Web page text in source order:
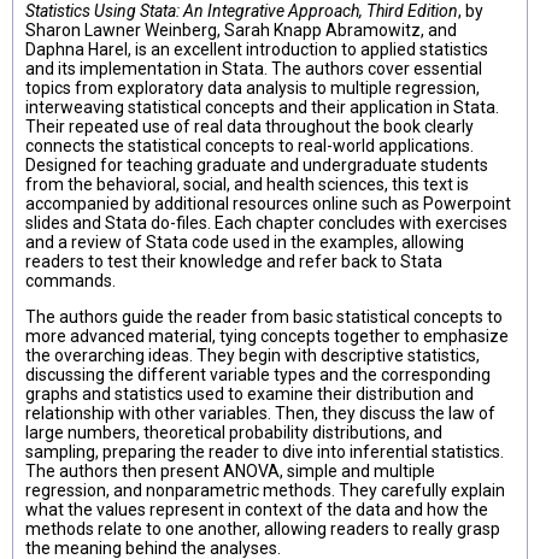
Statistics Using Stata: An Integrative Approach, Third Edition, by
Sharon Lawner Weinberg, Sarah Knapp Abramowitz, and
Daphna Harel, is an excellent introduction to applied statistics
and its implementation in Stata. The authors cover essential
topics from exploratory data analysis to multiple regression,
interweaving statistical concepts and their application in Stata.
Their repeated use of real data throughout the book clearly
connects the statistical concepts to real-world applications.
Designed for teaching graduate and undergraduate students
from the behavioral, social, and health sciences, this text is
accompanied by additional resources online such as Powerpoint
slides and Stata do-files. Each chapter concludes with exercises
and a review of Stata code used in the examples, allowing
readers to test their knowledge and refer back to Stata
commands.
The authors guide the reader from basic statistical concepts to
more advanced material, tying concepts together to emphasize
the overarching ideas. They begin with descriptive statistics,
discussing the different variable types and the corresponding
graphs and statistics used to examine their distribution and
relationship with other variables. Then, they discuss the law of
large numbers, theoretical probability distributions, and
sampling, preparing the reader to dive into inferential statistics.
The authors then present ANOVA, simple and multiple
regression, and nonparametric methods. They carefully explain
what the values represent in context of the data and how the
methods relate to one another, allowing readers to really grasp
the meaning behind the analyses.